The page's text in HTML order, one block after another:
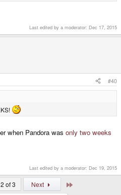
Last edited by a moderator: Dec 17, 2015
#40
when Pandora was only two weeks
Last edited by a moderator: Dec 19, 2015
2 of 3 Next